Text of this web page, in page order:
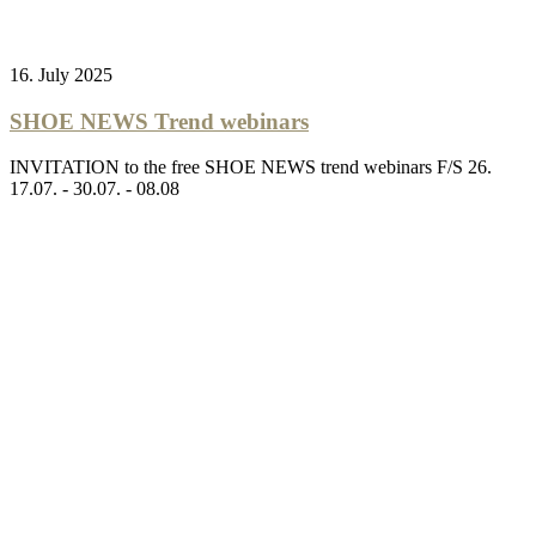
16. July 2025
SHOE NEWS Trend webinars
INVITATION to the free SHOE NEWS trend webinars F/S 26.
17.07. - 30.07. - 08.08